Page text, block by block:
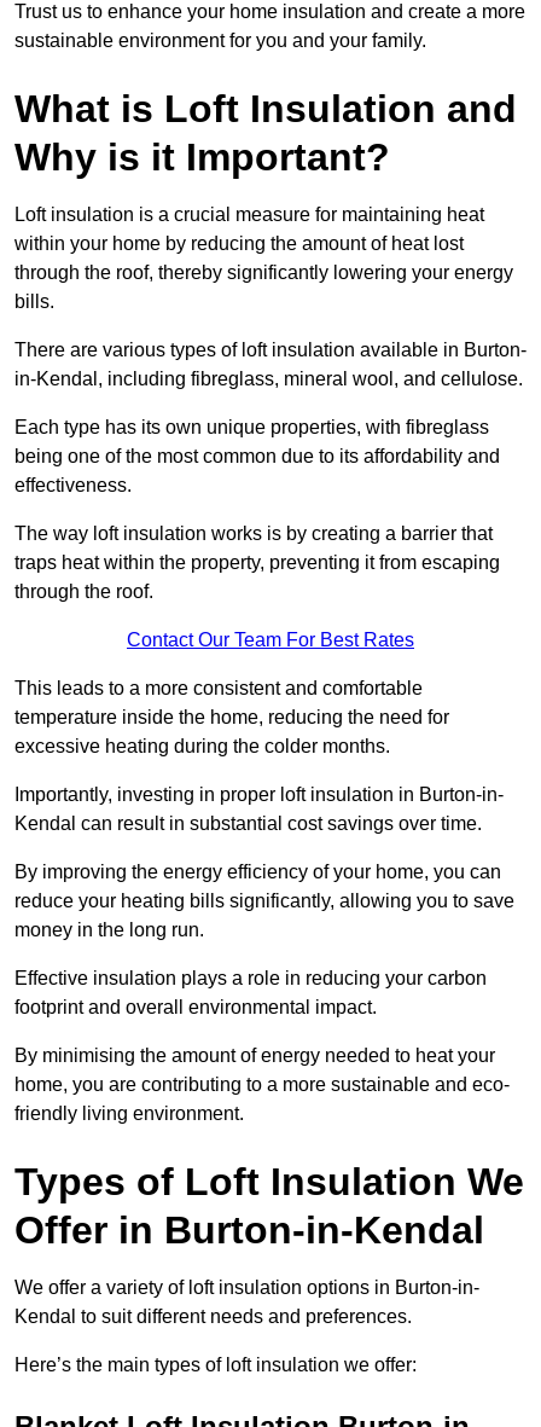
Trust us to enhance your home insulation and create a more
sustainable environment for you and your family.
What is Loft Insulation and
Why is it Important?
Loft insulation is a crucial measure for maintaining heat
within your home by reducing the amount of heat lost
through the roof, thereby significantly lowering your energy
bills.
There are various types of loft insulation available in Burton-
in-Kendal, including fibreglass, mineral wool, and cellulose.
Each type has its own unique properties, with fibreglass
being one of the most common due to its affordability and
effectiveness.
The way loft insulation works is by creating a barrier that
traps heat within the property, preventing it from escaping
through the roof.
Contact Our Team For Best Rates
This leads to a more consistent and comfortable
temperature inside the home, reducing the need for
excessive heating during the colder months.
Importantly, investing in proper loft insulation in Burton-in-
Kendal can result in substantial cost savings over time.
By improving the energy efficiency of your home, you can
reduce your heating bills significantly, allowing you to save
money in the long run.
Effective insulation plays a role in reducing your carbon
footprint and overall environmental impact.
By minimising the amount of energy needed to heat your
home, you are contributing to a more sustainable and eco-
friendly living environment.
Types of Loft Insulation We
Offer in Burton-in-Kendal
We offer a variety of loft insulation options in Burton-in-
Kendal to suit different needs and preferences.
Here’s the main types of loft insulation we offer: